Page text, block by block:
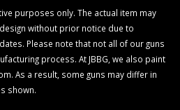
purposes only. The actual item may
without prior notice due to
Please note that not all of our guns
process. At JBBG, we also paint
As a result, some guns may differ in
shown.